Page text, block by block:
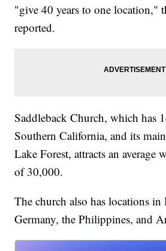
"give 40 years to one location,"
reported.
Saddleback Church, which has
Southern California, and its
Lake Forest, attracts an average
of 30,000.
The church also has locations
Germany, the Philippines, and